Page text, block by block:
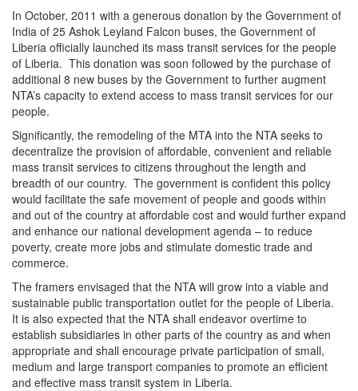
In October, 2011 with a generous donation by the Government of
India of 25 Ashok Leyland Falcon buses, the Government of
Liberia officially launched its mass transit services for the people
of Liberia. This donation was soon followed by the purchase of
additional 8 new buses by the Government to further augment
NTA’s capacity to extend access to mass transit services for our
people.
Significantly, the remodeling of the MTA into the NTA seeks to
decentralize the provision of affordable, convenient and reliable
mass transit services to citizens throughout the length and
breadth of our country. The government is confident this policy
would facilitate the safe movement of people and goods within
and out of the country at affordable cost and would further expand
and enhance our national development agenda – to reduce
poverty, create more jobs and stimulate domestic trade and
commerce.
The framers envisaged that the NTA will grow into a viable and
sustainable public transportation outlet for the people of Liberia.
It is also expected that the NTA shall endeavor overtime to
establish subsidiaries in other parts of the country as and when
appropriate and shall encourage private participation of small,
medium and large transport companies to promote an efficient
and effective mass transit system in Liberia.